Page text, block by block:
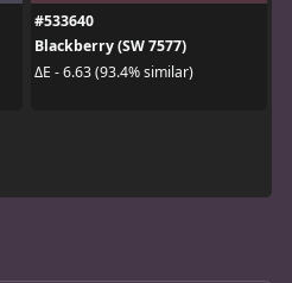
#533640
Blackberry (SW 7577)
ΔE - 6.63 (93.4% similar)